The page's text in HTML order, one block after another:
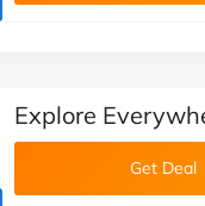
deals team)
Explore
Get Deal